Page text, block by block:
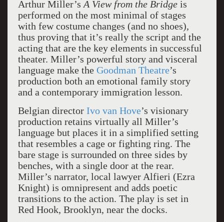
Arthur Miller’s A View from the Bridgeis
performed on the most minimal of stages
with few costume changes (and no shoes),
thus proving that it’s really the script and the
acting that are the key elements in successful
theater. Miller’s powerful story and visceral
language make the Goodman Theatre’s
production both an emotional family story
and a contemporary immigration lesson.
Belgian director Ivo van Hove’s visionary
production retains virtually all Miller’s
language but places it in a simplified setting
that resembles a cage or fighting ring. The
bare stage is surrounded on three sides by
benches, with a single door at the rear.
Miller’s narrator, local lawyer Alfieri (Ezra
Knight) is omnipresent and adds poetic
transitions to the action. The play is set in
Red Hook, Brooklyn, near the docks.